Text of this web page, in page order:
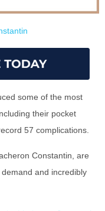
some of the most
their pocket
57 complications.
Constantin, are
and incredibly